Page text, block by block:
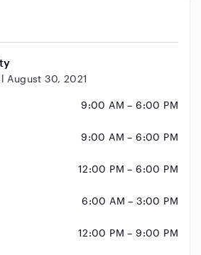
August 30, 2021
9:00 AM – 6:00 PM
9:00 AM – 6:00 PM
12:00 PM – 6:00 PM
6:00 AM – 3:00 PM
12:00 PM – 9:00 PM